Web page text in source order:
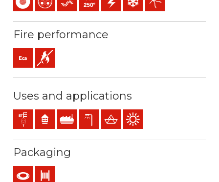
Fire performance
Eca (reaction to fire)
Flame retardant
Uses and applications
Distribution networks
Residential use
Industral useExterior lighting
Steel shipsOutdoor use
Packaging
Drum